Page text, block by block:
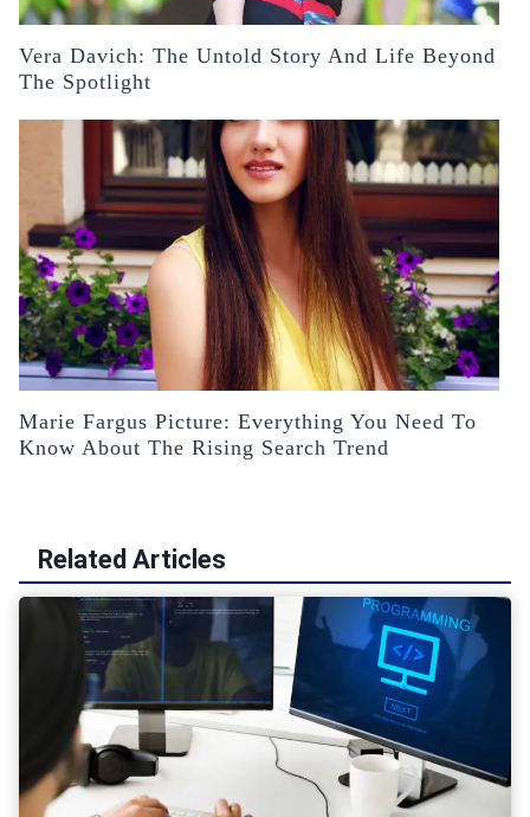
Vera Davich: The Untold Story And Life Beyond
The Spotlight
Marie Fargus Picture: Everything You Need To
Know About The Rising Search Trend
Related Articles